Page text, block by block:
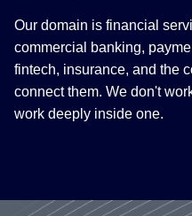
Our domain is financial
commercial banking,
fintech, insurance, and the
connect them. We don't
work deeply inside one.